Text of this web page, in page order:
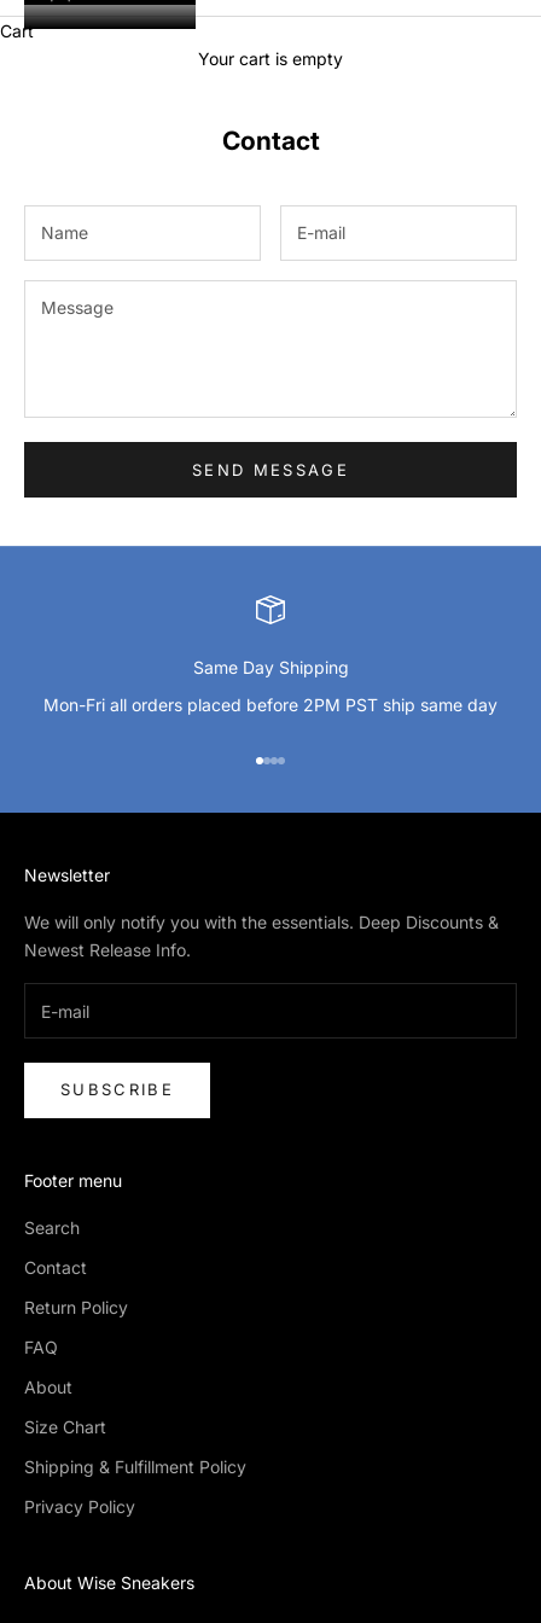
Cart
Your cart is empty
Contact
SEND MESSAGE
Same Day Shipping
Mon-Fri all orders placed before 2PM PST ship same day
Go to item 1
Go to item 2
Go to item 3
Go to item 4
Newsletter
We will only notify you with the essentials. Deep Discounts &
Newest Release Info.
SUBSCRIBE
Footer menu
Search
Contact
Return Policy
FAQ
About
Size Chart
Shipping & Fulfillment Policy
Privacy Policy
About Wise Sneakers